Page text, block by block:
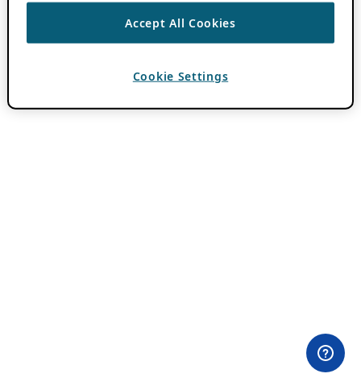
Accept All Cookies
Cookie Settings